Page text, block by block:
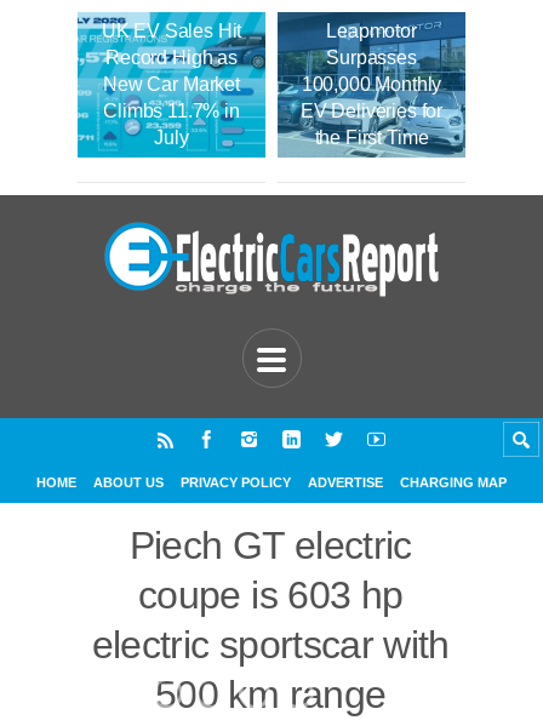
UK EV Sales Hit
Record High as
New Car Market
Climbs 11.7% in
July
Leapmotor
Surpasses
100,000 Monthly
EV Deliveries for
the First Time
HOME ABOUT US PRIVACY POLICY ADVERTISE CHARGING MAP
Piech GT electric
coupe is 603 hp
electric sportscar with
500 km range